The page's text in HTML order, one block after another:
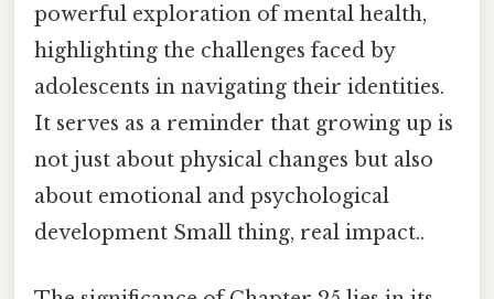
powerful exploration of mental health,
highlighting the challenges faced by
adolescents in navigating their identities.
It serves as a reminder that growing up is
not just about physical changes but also
about emotional and psychological
development Small thing, real impact..